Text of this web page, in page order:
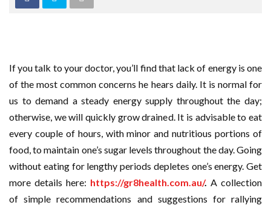
If you talk to your doctor, you’ll find that lack of energy is one
of the most common concerns he hears daily. It is normal for
us to demand a steady energy supply throughout the day;
otherwise, we will quickly grow drained. It is advisable to eat
every couple of hours, with minor and nutritious portions of
food, to maintain one’s sugar levels throughout the day. Going
without eating for lengthy periods depletes one’s energy. Get
more details here: https://gr8health.com.au/. A collection
of simple recommendations and suggestions for rallying